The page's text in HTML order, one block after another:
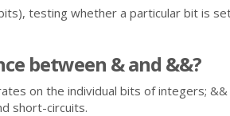
testing whether a particular bit is
between & and &&?
on the individual bits of integers;
short-circuits.